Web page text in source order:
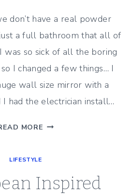
don’t have a real powder
a full bathroom that all of
was so sick of all the boring
I changed a few things… I
wall size mirror with a
had the electrician install…
MORE BEACH
LIFESTYLE
Inspired